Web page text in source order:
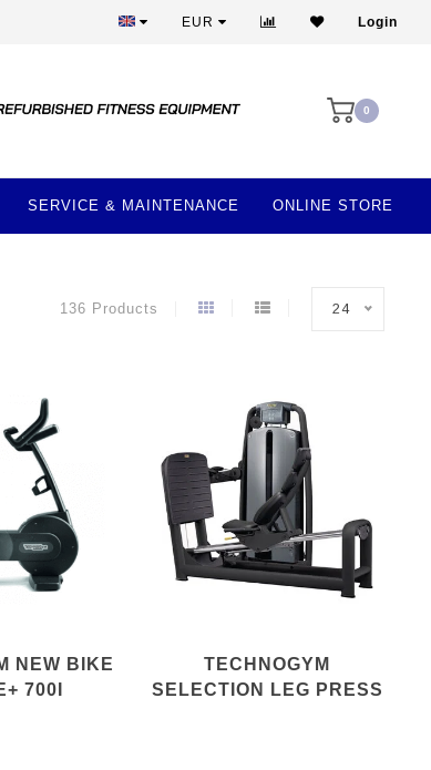
More than 28 years of experience
EUR Login
0
SERVICE & MAINTENANCE ONLINE STORE
136 Products 24
NEW BIKE
700I
TECHNOGYM
SELECTION LEG PRESS